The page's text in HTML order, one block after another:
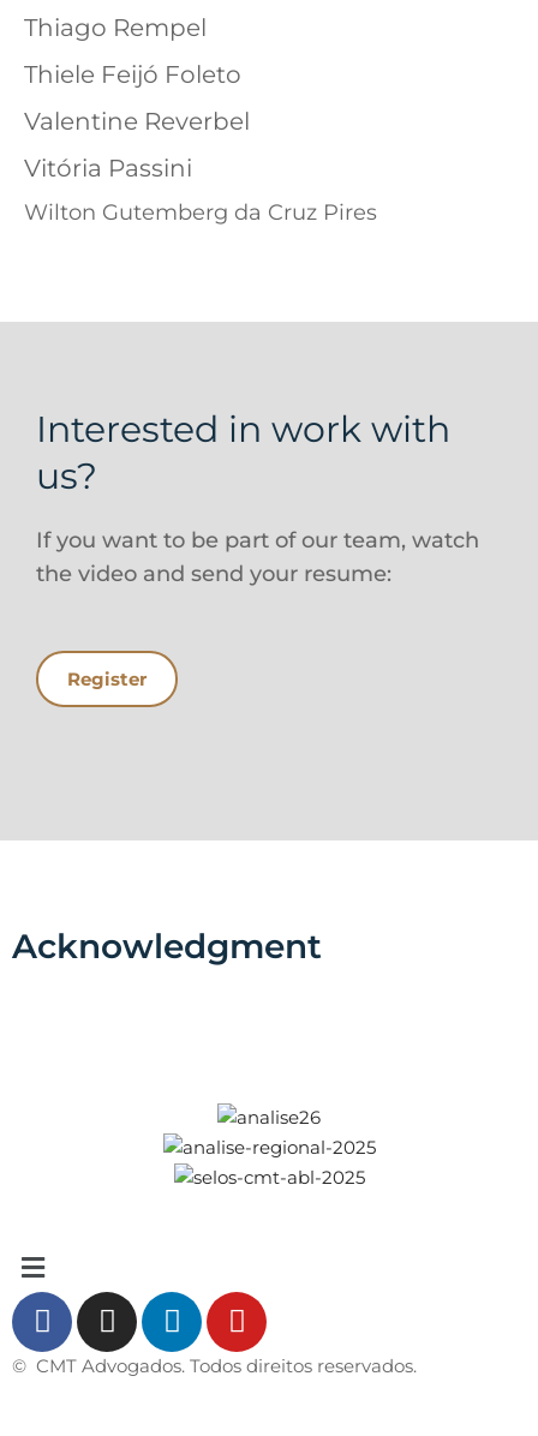
Thiago Rempel
Thiele Feijó Foleto
Valentine Reverbel
Vitória Passini
Wilton Gutemberg da Cruz Pires
Interested in work with
us?
If you want to be part of our team, watch
the video and send your resume:
Register
Acknowledgment
© CMT Advogados. Todos direitos reservados.